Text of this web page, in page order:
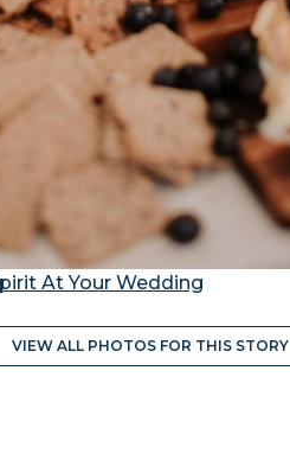
At Your Wedding
VIEW ALL PHOTOS FOR THIS STORY